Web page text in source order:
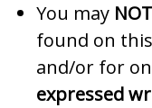
You may NOT
found on
and/or for
expressed